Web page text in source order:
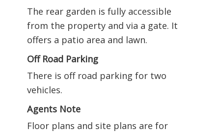
The rear garden is fully accessible
from the property and via a gate. It
offers a patio area and lawn.
Off Road Parking
There is off road parking for two
vehicles.
Agents Note
Floor plans and site plans are for